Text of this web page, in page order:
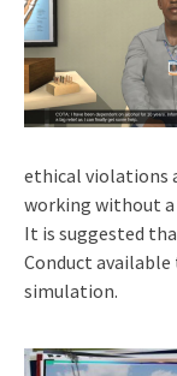
ethical violations
working without a
It is suggested
Conduct
simulation.